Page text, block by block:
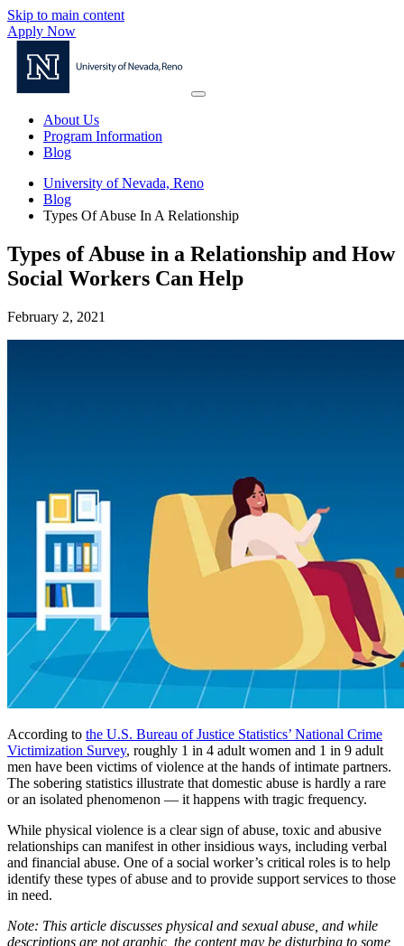
Skip to main content
Apply Now
About Us
Program Information
Blog
University of Nevada, Reno
Blog
Types Of Abuse In A Relationship
Types of Abuse in a Relationship and How
Social Workers Can Help
February 2, 2021
According to the U.S. Bureau of Justice Statistics’ National Crime
Victimization Survey, roughly 1 in 4 adult women and 1 in 9 adult
men have been victims of violence at the hands of intimate partners.
The sobering statistics illustrate that domestic abuse is hardly a rare
or an isolated phenomenon — it happens with tragic frequency.
While physical violence is a clear sign of abuse, toxic and abusive
relationships can manifest in other insidious ways, including verbal
and financial abuse. One of a social worker’s critical roles is to help
identify these types of abuse and to provide support services to those
in need.
Note: This article discusses physical and sexual abuse, and while
descriptions are not graphic, the content may be disturbing to some